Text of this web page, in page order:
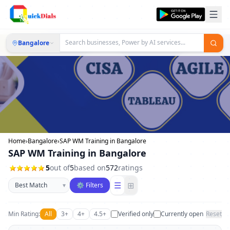
Bangalore
Home›Bangalore›SAP WM Training in Bangalore
SAP WM Training in Bangalore
5out of5based on572ratings
Sort businesses
▾ ⚙ Filters ☰ ⊞
Min Rating: All 3+ 4+ 4.5+ Verified only Currently open Reset